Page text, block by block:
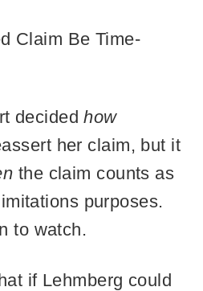
Claim Be Time-
decidedhow
her claim, but it
the claim counts as
purposes.
to watch.
if Lehmberg could